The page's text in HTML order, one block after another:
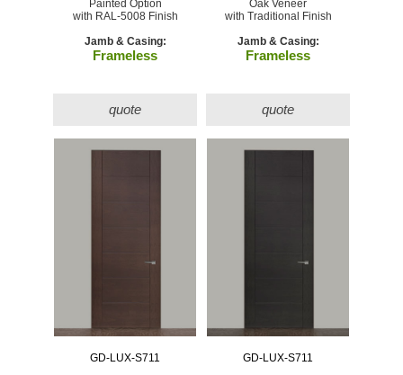
Painted Option
with RAL-5008 Finish
Jamb & Casing:
Frameless
quote
Oak Veneer
with Traditional Finish
Jamb & Casing:
Frameless
quote
GD-LUX-S711
GD-LUX-S711